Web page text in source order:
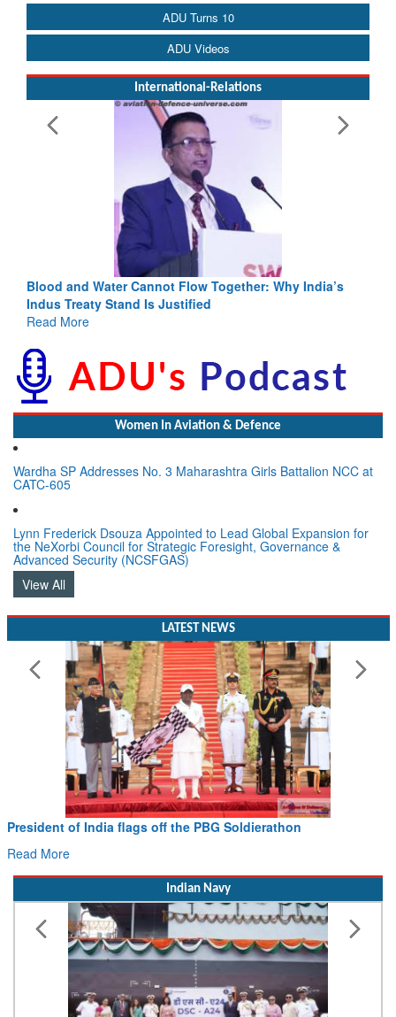
ADU Turns 10
ADU Videos
International-Relations
Blood and Water Cannot Flow Together: Why India’s
Indus Treaty Stand Is Justified
Read More
Women In Aviation & Defence
Wardha SP Addresses No. 3 Maharashtra Girls Battalion NCC at
CATC-605
Lynn Frederick Dsouza Appointed to Lead Global Expansion for
the NeXorbi Council for Strategic Foresight, Governance &
Advanced Security (NCSFGAS)
View All
LATEST NEWS
President of India flags off the PBG Soldierathon
Read More
Indian Navy